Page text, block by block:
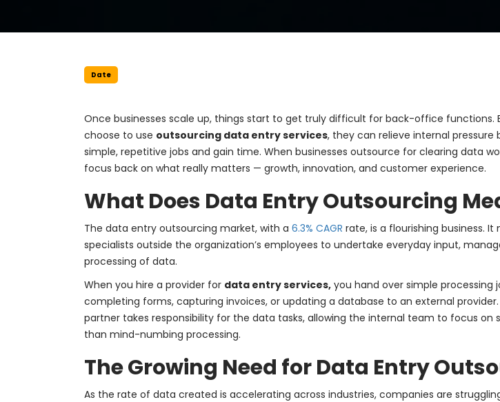
Date
Once businesses scale up, things start to get truly difficult for back-office functions.
choose to use outsourcing data entry services, they can relieve internal pressure
simple, repetitive jobs and gain time. When businesses outsource for clearing data
focus back on what really matters — growth, innovation, and customer experience.
What Does Data Entry Outsourcing
The data entry outsourcing market, with a 6.3% CAGR rate, is a flourishing business. It
specialists outside the organization’s employees to undertake everyday input,
processing of data.
When you hire a provider for data entry services, you hand over simple processing
completing forms, capturing invoices, or updating a database to an external provider.
partner takes responsibility for the data tasks, allowing the internal team to focus on
than mind-numbing processing.
The Growing Need for Data Entry
As the rate of data created is accelerating across industries, companies are